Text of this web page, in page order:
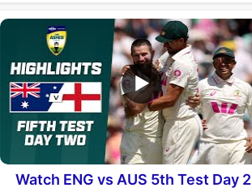
▶
Watch ENG vs AUS 5th Test Day 2